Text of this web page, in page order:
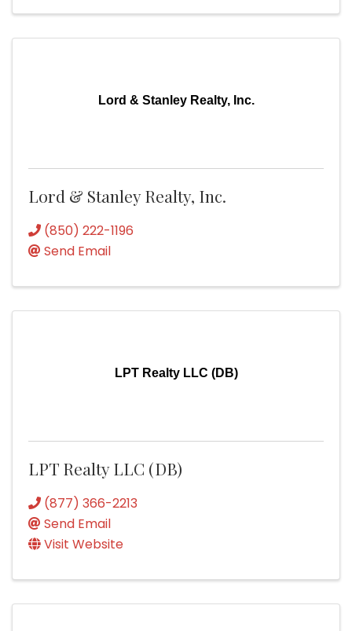
Lord & Stanley Realty, Inc.
Lord & Stanley Realty, Inc.
(850) 222-1196
Send Email
LPT Realty LLC (DB)
LPT Realty LLC (DB)
(877) 366-2213
Send Email
Visit Website